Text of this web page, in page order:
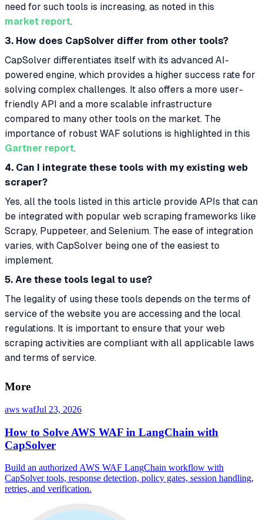
need for such tools is increasing, as noted in this
market report.
3. How does CapSolver differ from other tools?
CapSolver differentiates itself with its advanced AI-
powered engine, which provides a higher success rate for
solving complex challenges. It also offers a more user-
friendly API and a more scalable infrastructure
compared to many other tools on the market. The
importance of robust WAF solutions is highlighted in this
Gartner report.
4. Can I integrate these tools with my existing web
scraper?
Yes, all the tools listed in this article provide APIs that can
be integrated with popular web scraping frameworks like
Scrapy, Puppeteer, and Selenium. The ease of integration
varies, with CapSolver being one of the easiest to
implement.
5. Are these tools legal to use?
The legality of using these tools depends on the terms of
service of the website you are accessing and the local
regulations. It is important to ensure that your web
scraping activities are compliant with all applicable laws
and terms of service.
More
aws wafJul 23, 2026
How to Solve AWS WAF in LangChain with
CapSolver
Build an authorized AWS WAF LangChain workflow with
CapSolver tools, response detection, policy gates, session handling,
retries, and verification.